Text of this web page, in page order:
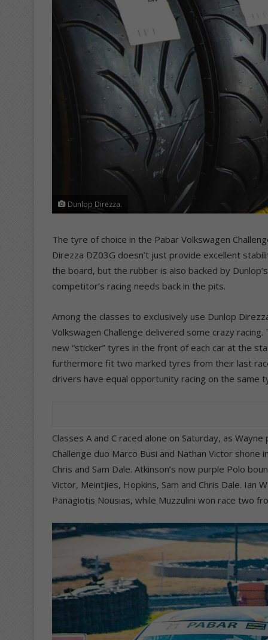
Dunlop Direzza.
The tyre of choice in the Pabar Volkswagen
Direzza DZ03G doesn’t just provide excellent
the board, but the rubber is also backed by
competitor’s racing needs back in the pits.
Among the classes to exclusively use Dunlop
Volkswagen Challenge delivered some crazy
new “sticker” tyres in the front of each car at the
furthermore fit two marked tyres from their last
drivers have equal opportunity racing on the same
Classes A and C raced alone on Saturday, as
Challenge duo Marco Busi and Nathan Victor
Chris and Sam Dale. Atkinson’s now purple Polo
Victor, Meintjies, Hopkins, Sam and Chris Dale. Ian
Panagiotis Nousias, while Muzzulini won race two